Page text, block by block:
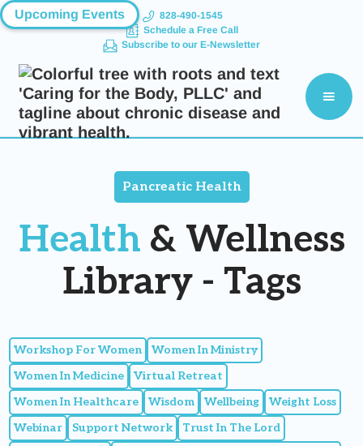
Upcoming Events
828-490-1545
Schedule a Free Call
Subscribe to our E-Newsletter
Pancreatic Health
Health & Wellness
Library - Tags
Workshop For Women
Women In Ministry
Women In Medicine
Virtual Retreat
Women In Healthcare
Wisdom Wellbeing
Weight Loss
Webinar
Support Network
Trust In The Lord